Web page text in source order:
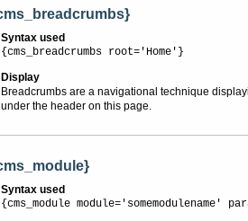
Syntax used
{cms_breadcrumbs root='Home'}
Display
Breadcrumbs are a navigational technique
under the header on this page.
Syntax used
{cms_module module='somemodulename'